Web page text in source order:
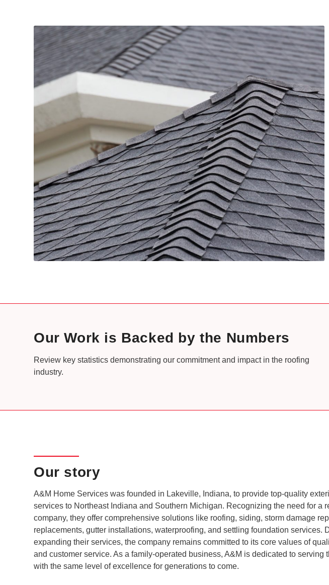
Our Work is Backed by the Numbers
Review key statistics demonstrating our commitment and impact in the roofing
industry.
Our story
A&M Home Services was founded in Lakeville, Indiana, to provide top-quality
services to Northeast Indiana and Southern Michigan. Recognizing the need for a
company, they offer comprehensive solutions like roofing, siding, storm damage
replacements, gutter installations, waterproofing, and settling foundation services.
expanding their services, the company remains committed to its core values of
and customer service. As a family-operated business, A&M is dedicated to serving
with the same level of excellence for generations to come.